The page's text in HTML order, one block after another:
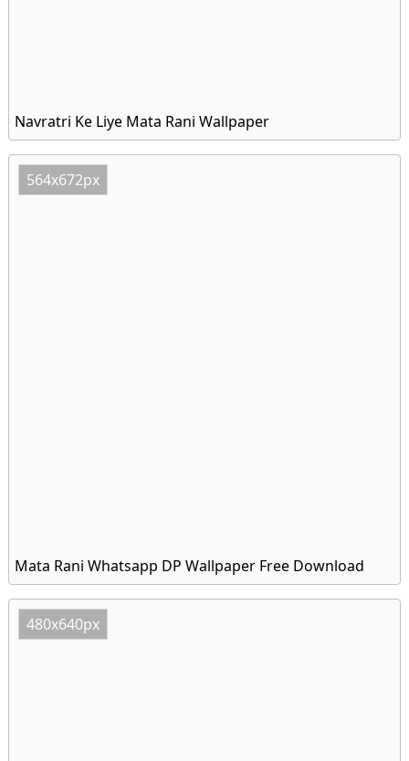
Navratri Ke Liye Mata Rani Wallpaper
564x672px
Mata Rani Whatsapp DP Wallpaper Free Download
480x640px